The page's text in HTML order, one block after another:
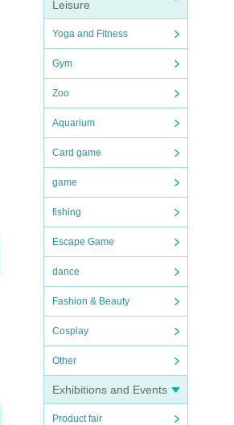
Leisure
Yoga and Fitness
Gym
Zoo
Aquarium
Card game
game
fishing
Escape Game
dance
Fashion & Beauty
Cosplay
Other
Exhibitions and Events
Product fair